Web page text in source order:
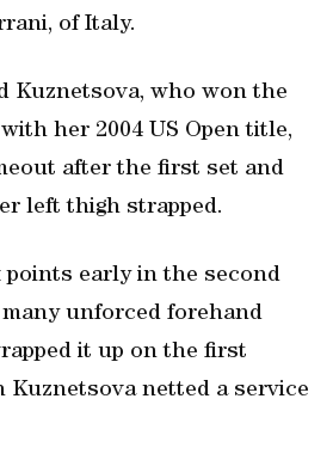
of Italy.
Kuznetsova, who won the
her 2004 US Open title,
after the first set and
left thigh strapped.
points early in the second
unforced forehand
it up on the first
Kuznetsova netted a service